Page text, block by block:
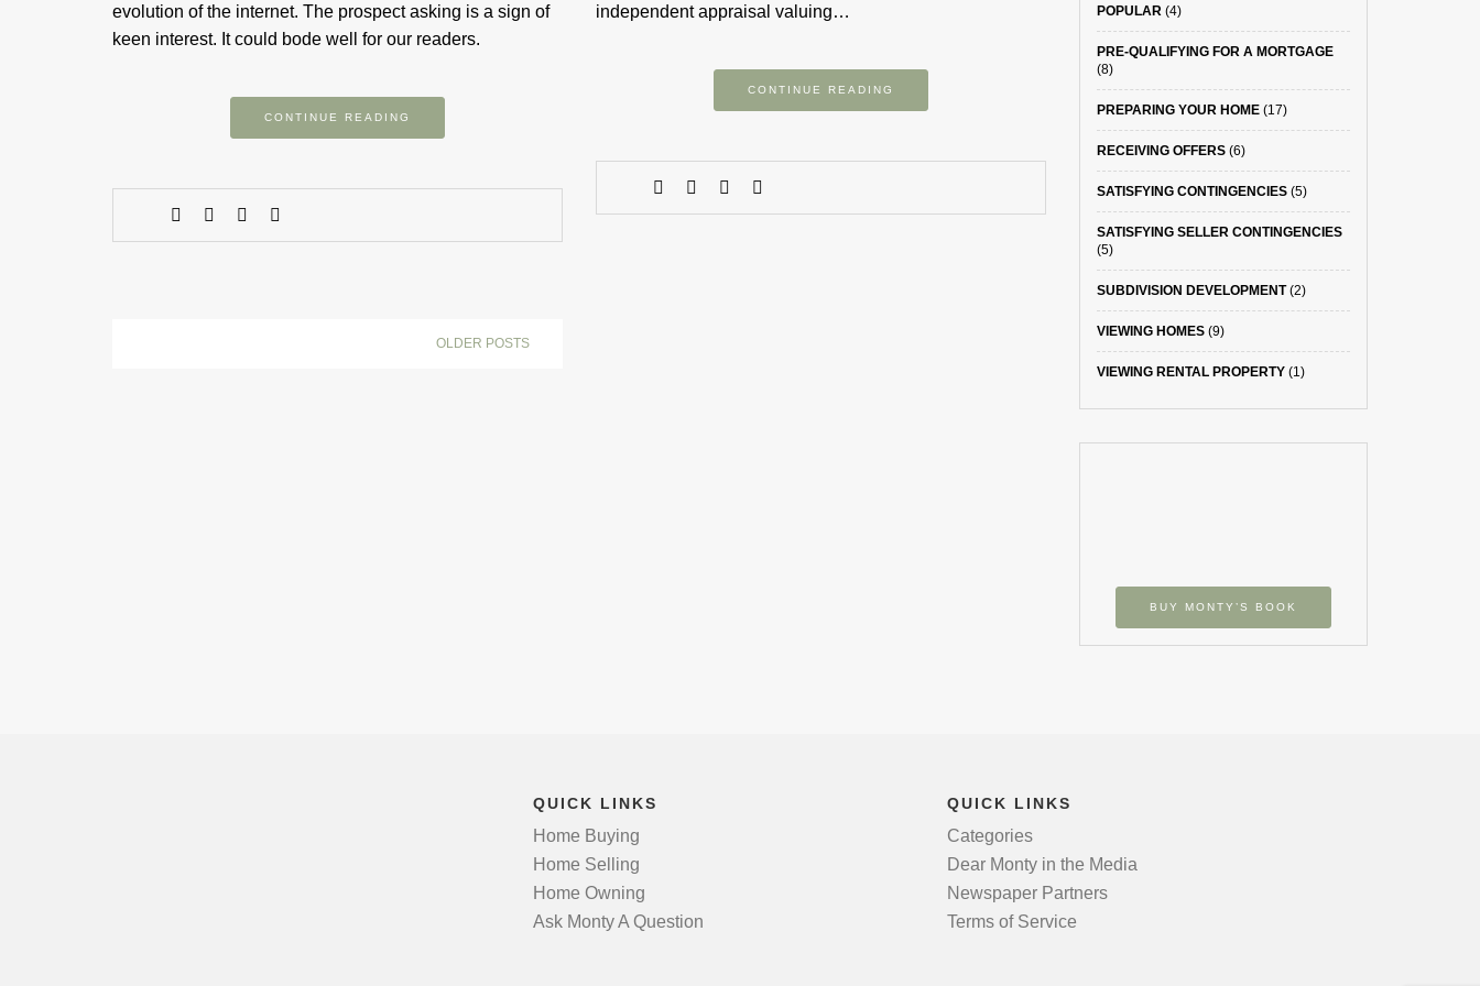
evolution of the internet. The prospect asking is a sign of
keen interest. It could bode well for our readers.
CONTINUE READING
independent appraisal valuing…
CONTINUE READING
OLDER POSTS
POPULAR(4)
PRE-QUALIFYING FOR A MORTGAGE
(8)
PREPARING YOUR HOME(17)
RECEIVING OFFERS(6)
SATISFYING CONTINGENCIES(5)
SATISFYING SELLER CONTINGENCIES
(5)
SUBDIVISION DEVELOPMENT(2)
VIEWING HOMES(9)
VIEWING RENTAL PROPERTY(1)
BUY MONTY’S BOOK
QUICK LINKS
Home Buying
Home Selling
Home Owning
Ask Monty A Question
QUICK LINKS
Categories
Dear Monty in the Media
Newspaper Partners
Terms of Service